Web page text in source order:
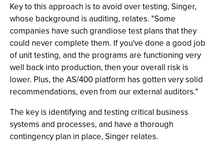
Key to this approach is to avoid over testing, Singer,
whose background is auditing, relates. "Some
companies have such grandiose test plans that they
could never complete them. If you've done a good job
of unit testing, and the programs are functioning very
well back into production, then your overall risk is
lower. Plus, the AS/400 platform has gotten very solid
recommendations, even from our external auditors."
The key is identifying and testing critical business
systems and processes, and have a thorough
contingency plan in place, Singer relates.